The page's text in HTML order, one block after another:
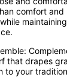
comfort and
that drapes
to your